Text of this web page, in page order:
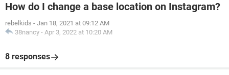
How do I change a base location on Instagram?
rebelkids - Jan 18, 2021 at 09:12 AM
38nancy - Apr 3, 2022 at 10:20 AM
8 responses